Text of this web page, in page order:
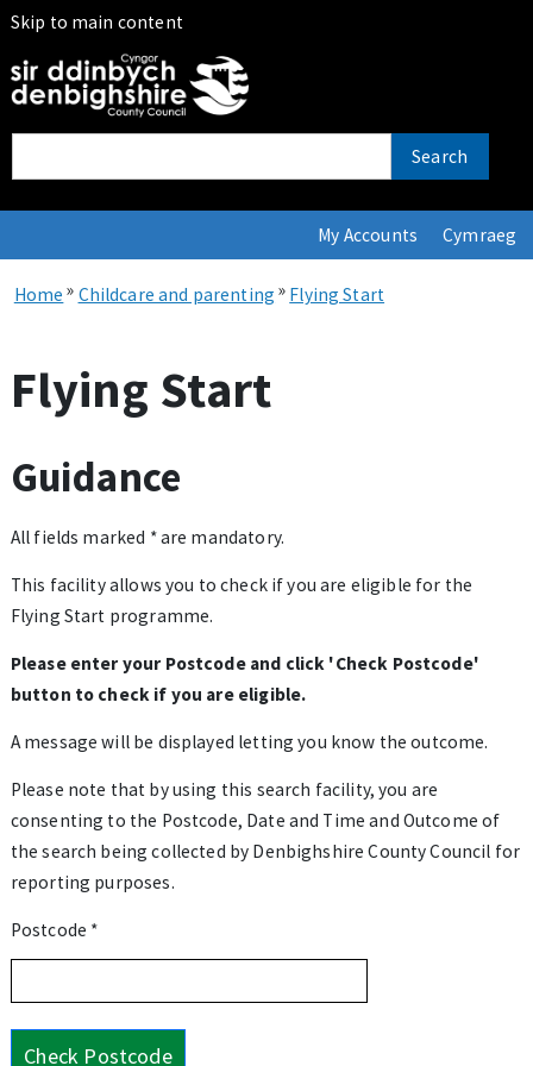
Skip to main content
Search
My Accounts Cymraeg
Home » Childcare and parenting » Flying Start
Flying Start
Guidance
All fields marked * are mandatory.
This facility allows you to check if you are eligible for the
Flying Start programme.
Please enter your Postcode and click 'Check Postcode'
button to check if you are eligible.
A message will be displayed letting you know the outcome.
Please note that by using this search facility, you are
consenting to the Postcode, Date and Time and Outcome of
the search being collected by Denbighshire County Council for
reporting purposes.
Postcode *
Check Postcode